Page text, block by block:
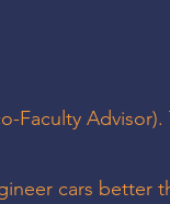
Faculty
cars better